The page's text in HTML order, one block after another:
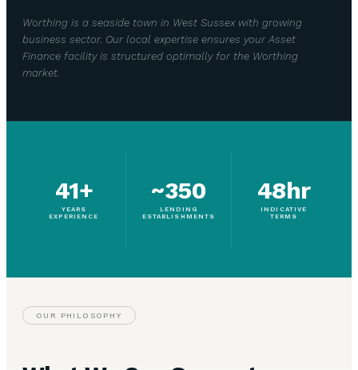
Worthing is a seaside town in West Sussex with growing
business sector. Our local expertise ensures your Asset
Finance facility is structured optimally for the Worthing
market.
41+
YEARS
EXPERIENCE
~350
LENDING
ESTABLISHMENTS
48hr
INDICATIVE
TERMS
OUR PHILOSOPHY